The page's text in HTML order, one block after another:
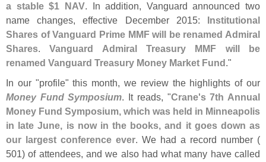
a stable $1 NAV. In addition, Vanguard announced two
name changes, effective December 2015: Institutional
Shares of Vanguard Prime MMF will be renamed Admiral
Shares.Vanguard Admiral Treasury MMF will be
renamed Vanguard Treasury Money Market Fund."
In our "profile" this month, we review the highlights of our
Money Fund Symposium. It reads, "Crane's 7th Annual
Money Fund Symposium, which was held in Minneapolis
in late June, is now in the books, and it goes down as
our largest conference ever. We had a record number (
501) of attendees, and we also had what many have called